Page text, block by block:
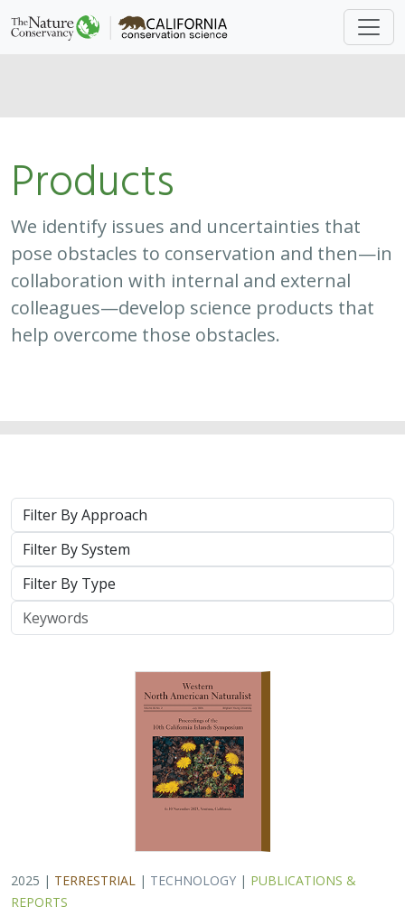
Products
We identify issues and uncertainties that
pose obstacles to conservation and then—in
collaboration with internal and external
colleagues—develop science products that
help overcome those obstacles.
Approach
System
Type
Keywords
2025 | TERRESTRIAL | TECHNOLOGY | PUBLICATIONS &
REPORTS